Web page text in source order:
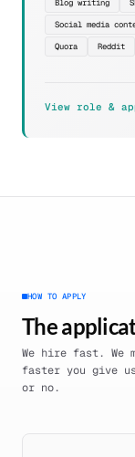
Blog writing
Social media
Quora
Reddit
View role &
HOW TO APPLY
The
We hire fast. We
faster you give
or no.